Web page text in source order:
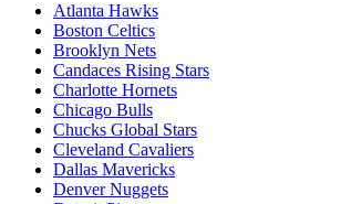
Atlanta Hawks
Boston Celtics
Brooklyn Nets
Candaces Rising Stars
Charlotte Hornets
Chicago Bulls
Chucks Global Stars
Cleveland Cavaliers
Dallas Mavericks
Denver Nuggets